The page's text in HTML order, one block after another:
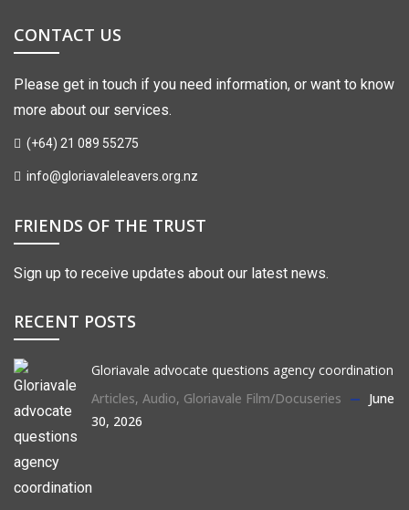
CONTACT US
Please get in touch if you need information, or want to know
more about our services.
(+64) 21 089 55275
info@gloriavaleleavers.org.nz
FRIENDS OF THE TRUST
Sign up to receive updates about our latest news.
RECENT POSTS
Gloriavale advocate questions agency coordination
Articles, Audio, Gloriavale Film/Docuseries
June
30, 2026